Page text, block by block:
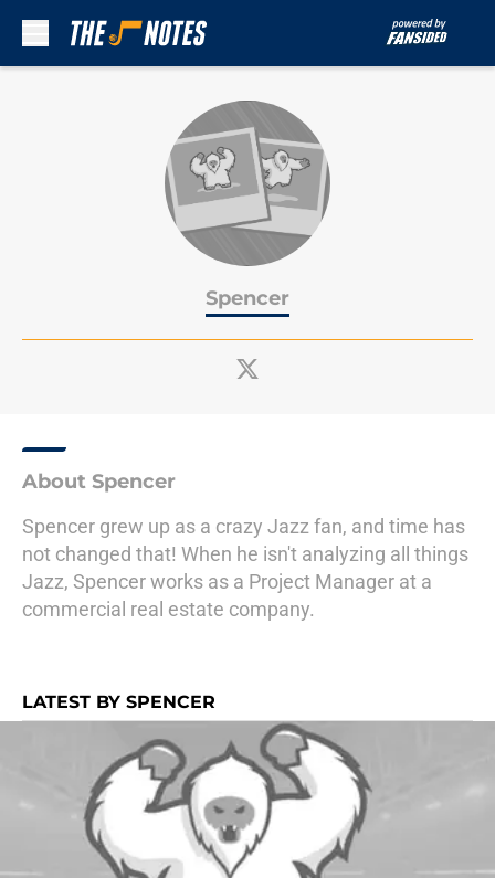
Spencer
About Spencer
Spencer grew up as a crazy Jazz fan, and time has
not changed that! When he isn't analyzing all things
Jazz, Spencer works as a Project Manager at a
commercial real estate company.
LATEST BY SPENCER